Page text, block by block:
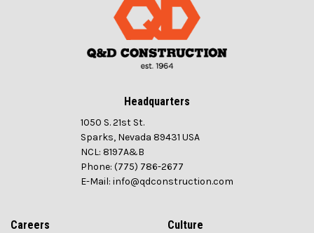
Headquarters
1050 S. 21st St.
Sparks, Nevada 89431 USA
NCL: 8197A&B
Phone: (775) 786-2677
E-Mail: info@qdconstruction.com
Careers Culture